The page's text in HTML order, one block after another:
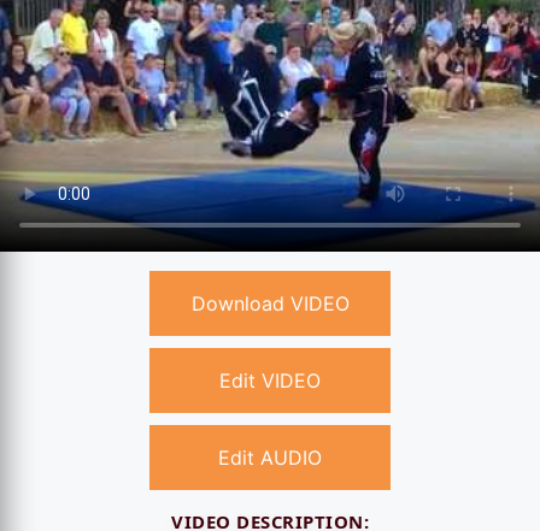
Download VIDEO
Edit VIDEO
Edit AUDIO
VIDEO DESCRIPTION: